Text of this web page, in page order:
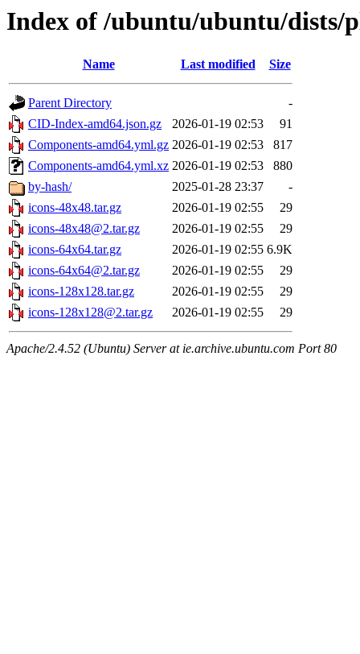
Index of /ubuntu/ubuntu/dists/
Name Last modified Size
Parent Directory
-
CID-Index-amd64.json.gz
2026-01-19 02:53
91
Components-amd64.yml.gz 2026-01-19 02:53
817
Components-amd64.yml.xz 2026-01-19 02:53
880
by-hash/
2025-01-28 23:37
-
icons-48x48.tar.gz
2026-01-19 02:55
29
icons-48x48@2.tar.gz
2026-01-19 02:55
29
icons-64x64.tar.gz
2026-01-19 02:55 6.9K
icons-64x64@2.tar.gz
2026-01-19 02:55
29
icons-128x128.tar.gz
2026-01-19 02:55
29
icons-128x128@2.tar.gz
2026-01-19 02:55 29
Apache/2.4.52 (Ubuntu) Server at ie.archive.ubuntu.com Port 80